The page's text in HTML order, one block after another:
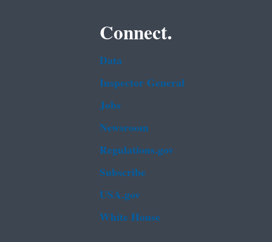
Connect.
Data
Inspector General
Jobs
Newsroom
Regulations.gov
Subscribe
USA.gov
White House